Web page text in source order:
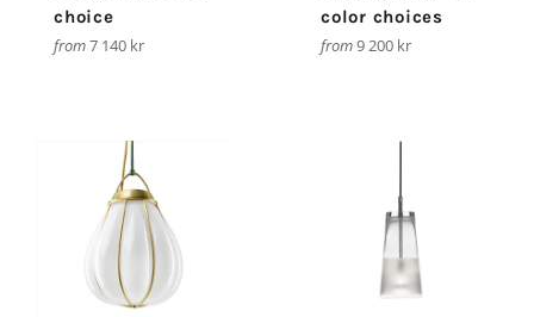
choice
from7 140 kr
color choices
from9 200 kr